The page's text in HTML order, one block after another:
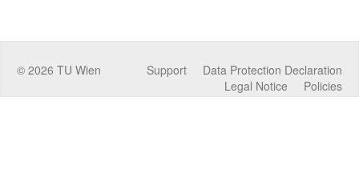
© 2026 TU Wien Data Protection Declaration
Support
Policies
Legal Notice